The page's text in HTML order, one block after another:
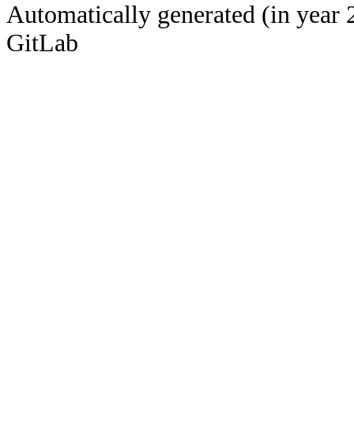
Automatically generated (in year
GitLab